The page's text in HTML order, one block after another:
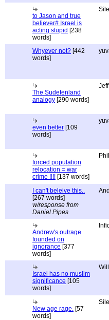
to Jason and true
believer# Israel is
acting stupid [238
words]
Whyever not? [442
words]
The Sudetenland
analogy [290 words]
even better [109
words]
forced population
relocation = war
crime !!!! [137 words]
I can't beleive this..
[267 words]
w/response from
Daniel Pipes
Andrew's outrage
founded on
ignorance [377
words]
Israel has no muslim
significance [105
words]
New age rage. [57
words]